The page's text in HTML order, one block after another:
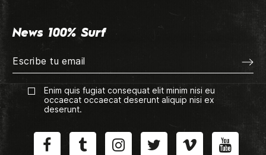
News 100% Surf
Enim quis fugiat consequat elit minim nisi eu
occaecat occaecat deserunt aliquip nisi ex
deserunt.